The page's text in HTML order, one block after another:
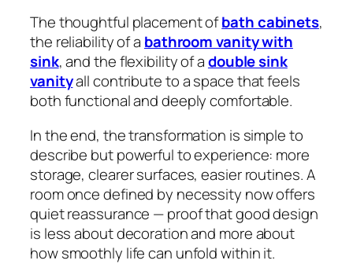
The thoughtful placement ofbath cabinets,
the reliability of a bathroom vanity with
sink, and the flexibility of adouble sink
vanityall contribute to a space that feels
both functional and deeply comfortable.
In the end, the transformation is simple to
describe but powerful to experience: more
storage, clearer surfaces, easier routines. A
room once defined by necessity now offers
quiet reassurance — proof that good design
is less about decoration and more about
how smoothly life can unfold within it.